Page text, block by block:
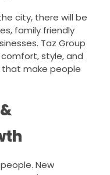
city, there will be
family friendly
Taz Group
style, and
make people
New